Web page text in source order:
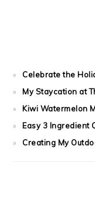
Celebrate the
My Staycation at
Kiwi Watermelon
Easy 3 Ingredient
Creating My